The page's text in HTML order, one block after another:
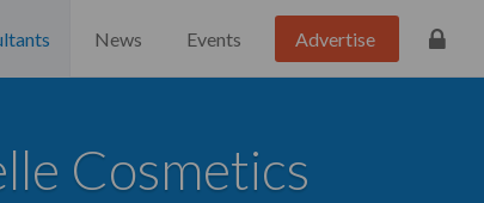
News Events Advertise
Cosmetics